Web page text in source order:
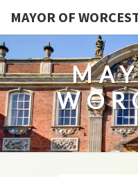
MAYOR OF